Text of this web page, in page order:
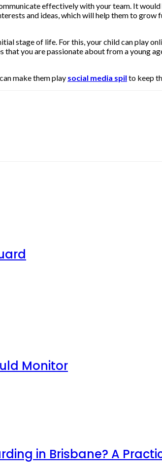
effectively with your team. It
and ideas, which will help them to grow
stage of life. For this, your child can play
you are passionate about from a young
make them play social media spil to keep
Monitor
in Brisbane? A